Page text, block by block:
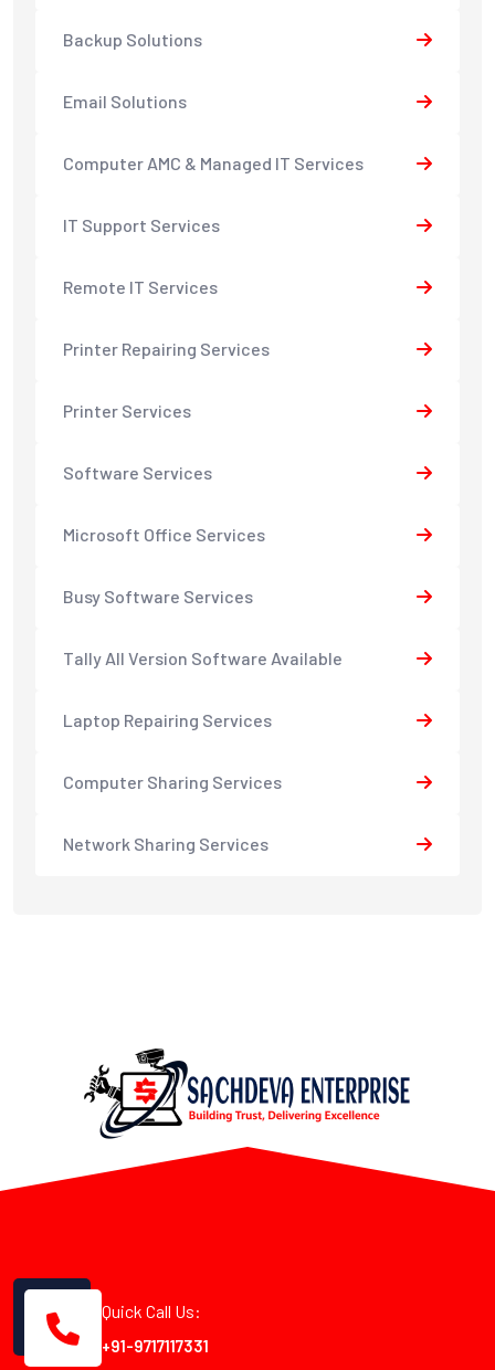
Backup Solutions
Email Solutions
Computer AMC & Managed IT Services
IT Support Services
Remote IT Services
Printer Repairing Services
Printer Services
Software Services
Microsoft Office Services
Busy Software Services
Tally All Version Software Available
Laptop Repairing Services
Computer Sharing Services
Network Sharing Services
Quick Call Us:
+91-9717117331